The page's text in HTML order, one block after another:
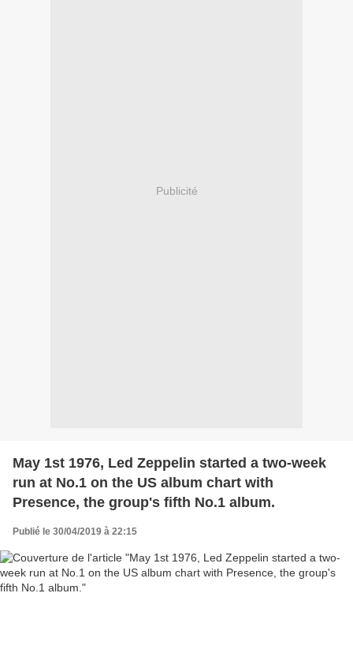
Publicité
May 1st 1976, Led Zeppelin started a two-week
run at No.1 on the US album chart with
Presence, the group's fifth No.1 album.
Publié le 30/04/2019 à 22:15